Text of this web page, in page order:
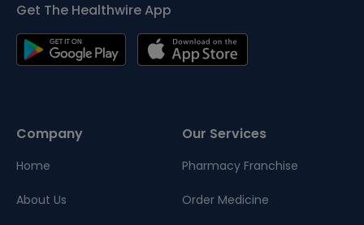
Get The Healthwire App
Company
Home
About Us
Our Services
Pharmacy Franchise
Order Medicine